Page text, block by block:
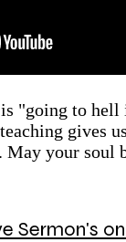
"going to hell
gives
your soul
Sermon's